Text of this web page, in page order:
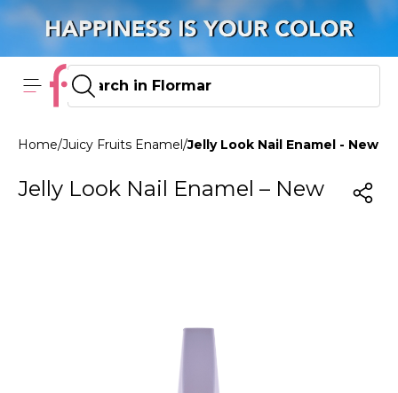
Home/Juicy Fruits Enamel /Jelly Look Nail Enamel - New
Jelly Look Nail Enamel – New